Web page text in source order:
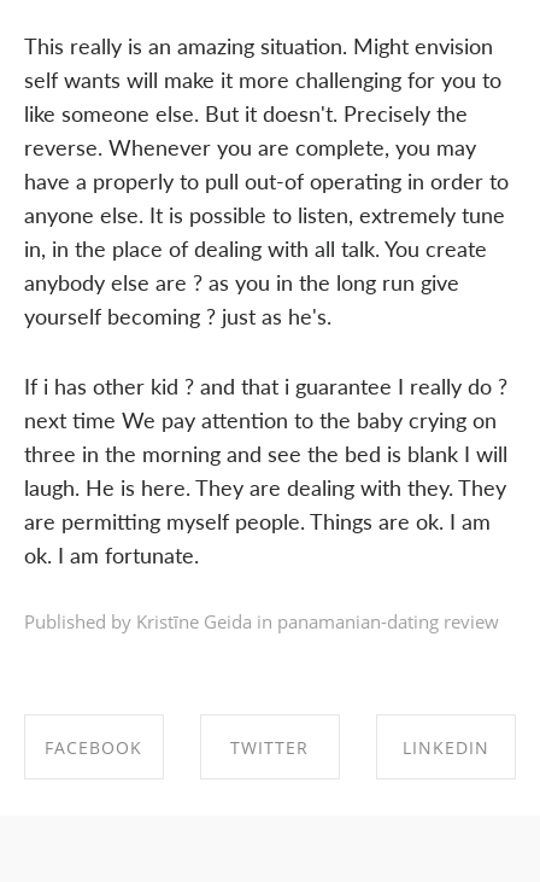
This really is an amazing situation. Might envision
self wants will make it more challenging for you to
like someone else. But it doesn't. Precisely the
reverse. Whenever you are complete, you may
have a properly to pull out-of operating in order to
anyone else. It is possible to listen, extremely tune
in, in the place of dealing with all talk. You create
anybody else are ? as you in the long run give
yourself becoming ? just as he's.
If i has other kid ? and that i guarantee I really do ?
next time We pay attention to the baby crying on
three in the morning and see the bed is blank I will
laugh. He is here. They are dealing with they. They
are permitting myself people. Things are ok. I am
ok. I am fortunate.
Published by Kristīne Geida in panamanian-dating review
FACEBOOK TWITTER LINKEDIN